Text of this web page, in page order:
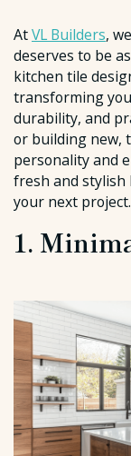
AtVL Builders,
deserves to be
kitchen tile
transforming
durability, and
or building new,
personality and
fresh and stylish
your next project.
1.